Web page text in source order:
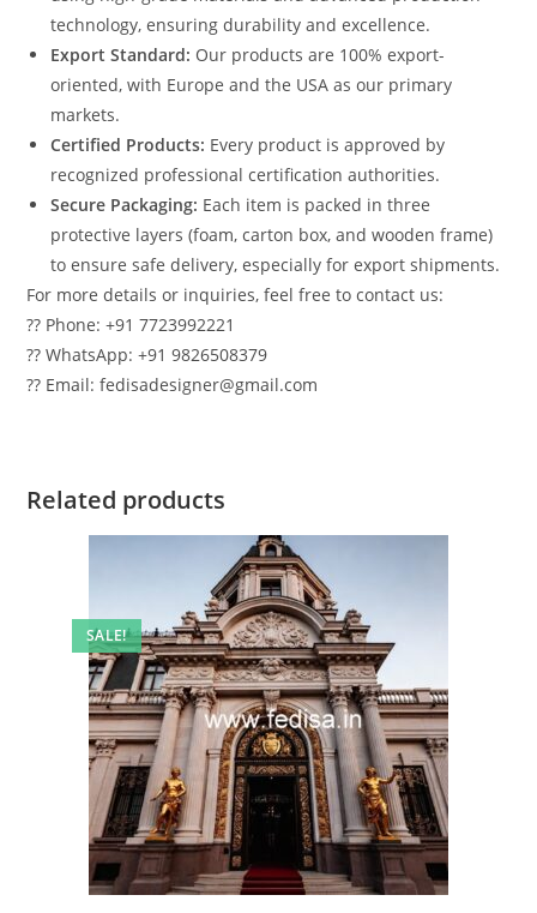
technology, ensuring durability and excellence.
Export Standard: Our products are 100% export-
oriented, with Europe and the USA as our primary
markets.
Certified Products: Every product is approved by
recognized professional certification authorities.
Secure Packaging: Each item is packed in three
protective layers (foam, carton box, and wooden frame)
to ensure safe delivery, especially for export shipments.
For more details or inquiries, feel free to contact us:
?? Phone: +91 7723992221
?? WhatsApp: +91 9826508379
?? Email: fedisadesigner@gmail.com
Related products
SALE!